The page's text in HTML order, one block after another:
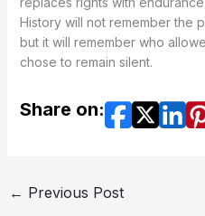
History will not remember the
but it will remember who
chose to remain silent.
Share on:
← Previous Post